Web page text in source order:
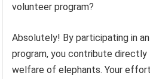
volunteer program?
Absolutely! By participating in
program, you contribute
welfare of elephants. Your